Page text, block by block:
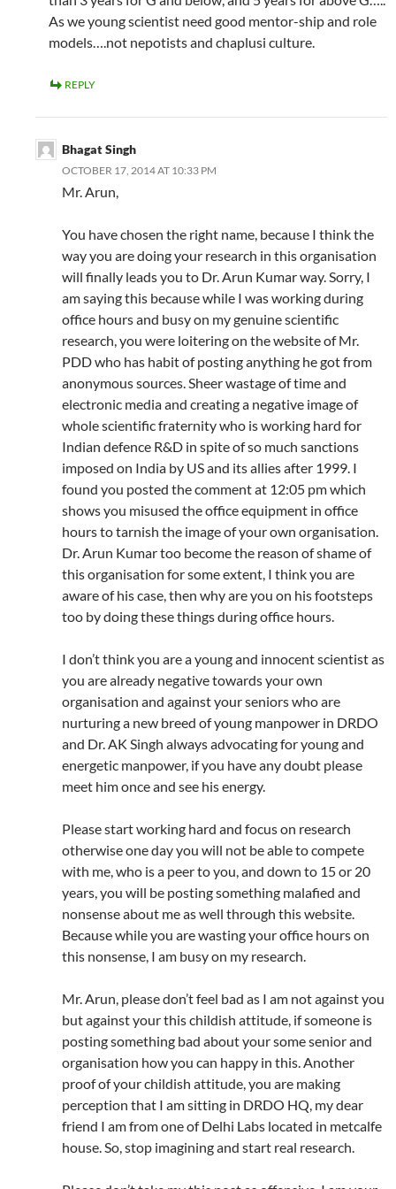
As we young scientist need good mentor-ship and role
models….not nepotists and chaplusi culture.
REPLY
Bhagat Singh
OCTOBER 17, 2014 AT 10:33 PM
Mr. Arun,
You have chosen the right name, because I think the
way you are doing your research in this organisation
will finally leads you to Dr. Arun Kumar way. Sorry, I
am saying this because while I was working during
office hours and busy on my genuine scientific
research, you were loitering on the website of Mr.
PDD who has habit of posting anything he got from
anonymous sources. Sheer wastage of time and
electronic media and creating a negative image of
whole scientific fraternity who is working hard for
Indian defence R&D in spite of so much sanctions
imposed on India by US and its allies after 1999. I
found you posted the comment at 12:05 pm which
shows you misused the office equipment in office
hours to tarnish the image of your own organisation.
Dr. Arun Kumar too become the reason of shame of
this organisation for some extent, I think you are
aware of his case, then why are you on his footsteps
too by doing these things during office hours.
I don’t think you are a young and innocent scientist as
you are already negative towards your own
organisation and against your seniors who are
nurturing a new breed of young manpower in DRDO
and Dr. AK Singh always advocating for young and
energetic manpower, if you have any doubt please
meet him once and see his energy.
Please start working hard and focus on research
otherwise one day you will not be able to compete
with me, who is a peer to you, and down to 15 or 20
years, you will be posting something malafied and
nonsense about me as well through this website.
Because while you are wasting your office hours on
this nonsense, I am busy on my research.
Mr. Arun, please don’t feel bad as I am not against you
but against your this childish attitude, if someone is
posting something bad about your some senior and
organisation how you can happy in this. Another
proof of your childish attitude, you are making
perception that I am sitting in DRDO HQ, my dear
friend I am from one of Delhi Labs located in metcalfe
house. So, stop imagining and start real research.